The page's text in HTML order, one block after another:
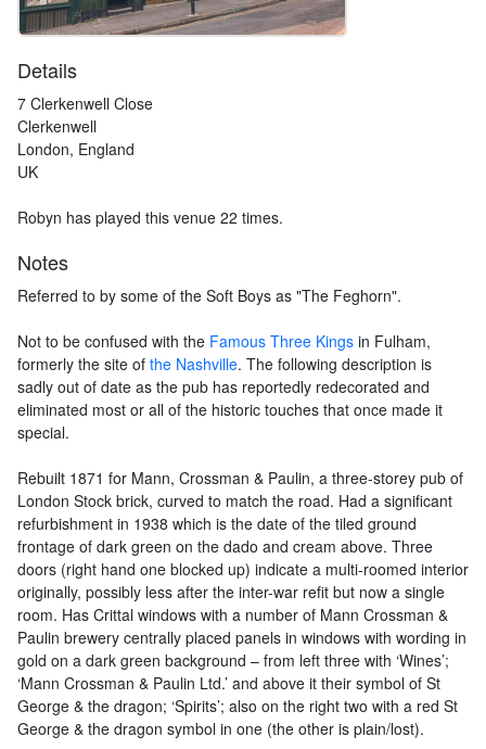
Details
7 Clerkenwell Close
Clerkenwell
London, England
UK
Robyn has played this venue 22 times.
Notes
Referred to by some of the Soft Boys as "The Feghorn".
Not to be confused with the Famous Three Kingsin Fulham,
formerly the site of the Nashville. The following description is
sadly out of date as the pub has reportedly redecorated and
eliminated most or all of the historic touches that once made it
special.
Rebuilt 1871 for Mann, Crossman & Paulin, a three-storey pub of
London Stock brick, curved to match the road. Had a significant
refurbishment in 1938 which is the date of the tiled ground
frontage of dark green on the dado and cream above. Three
doors (right hand one blocked up) indicate a multi-roomed interior
originally, possibly less after the inter-war refit but now a single
room. Has Crittal windows with a number of Mann Crossman &
Paulin brewery centrally placed panels in windows with wording in
gold on a dark green background – from left three with ‘Wines’;
‘Mann Crossman & Paulin Ltd.’ and above it their symbol of St
George & the dragon; ‘Spirits’; also on the right two with a red St
George & the dragon symbol in one (the other is plain/lost).